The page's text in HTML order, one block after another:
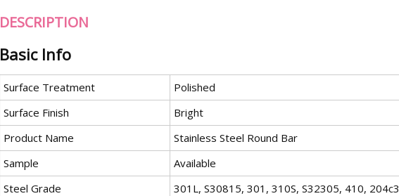
DESCRIPTION
Basic Info
Surface Treatment
Polished
Surface Finish
Bright
Product Name
Stainless Steel Round Bar
Sample
Available
Steel Grade
301L, S30815, 301, 310S, S32305, 410, 204c3